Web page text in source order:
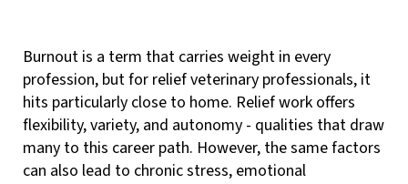
Burnout is a term that carries weight in every
profession, but for relief veterinary professionals, it
hits particularly close to home. Relief work offers
flexibility, variety, and autonomy - qualities that draw
many to this career path. However, the same factors
can also lead to chronic stress, emotional